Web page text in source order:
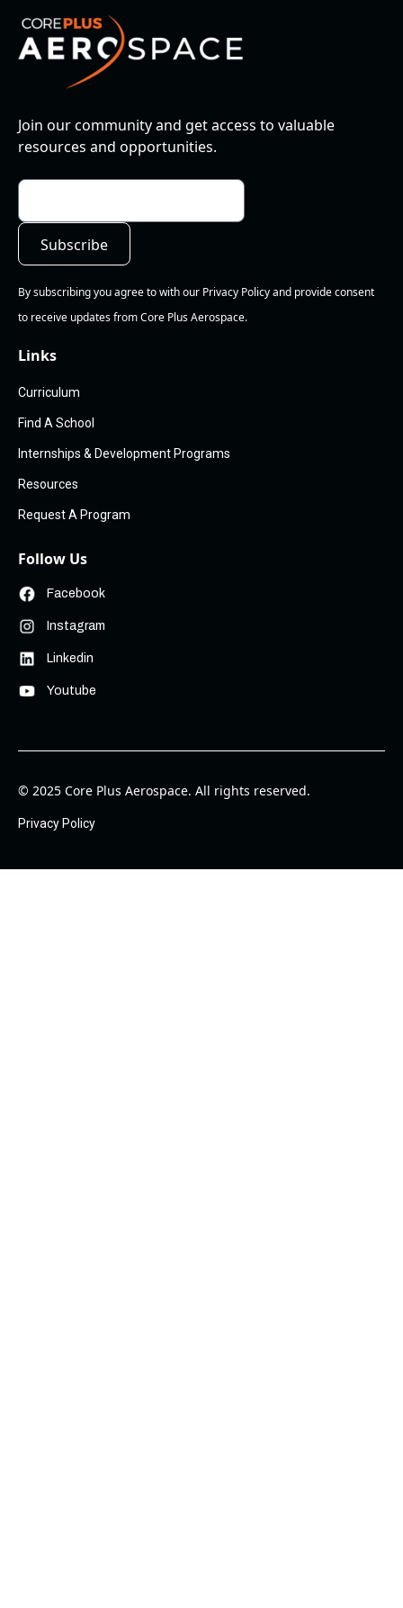
Join our community and get access to valuable
resources and opportunities.
By subscribing you agree to with our Privacy Policy and provide consent
to receive updates from Core Plus Aerospace.
Links
Curriculum
Find A School
Internships & Development Programs
Resources
Request A Program
Follow Us
Facebook
Instagram
Linkedin
Youtube
© 2025 Core Plus Aerospace. All rights reserved.
Privacy Policy